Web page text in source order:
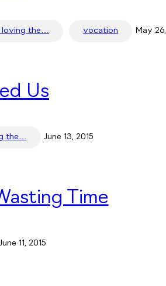
loving the… vocation May
Us
the… June 13, 2015
Time
11, 2015